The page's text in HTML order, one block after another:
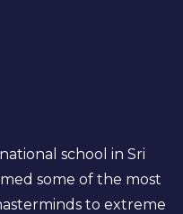
school in Sri
some of the most
to extreme